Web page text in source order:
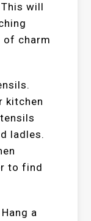
will
of charm
kitchen
ladles.
to find
a